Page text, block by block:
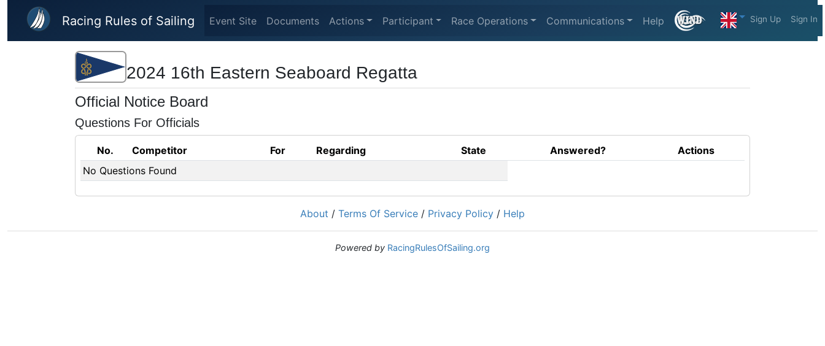
Skip to main content
Racing Rules of Sailing Event Site Documents Actions Participant Race Operations Communications Help Sign Up Sign In
2024 16th Eastern Seaboard Regatta
Official Notice Board
Questions For Officials
No. Competitor For Regarding State Answered?
Actions
No Questions Found
About / Terms Of Service / Privacy Policy / Help
Powered by RacingRulesOfSailing.org